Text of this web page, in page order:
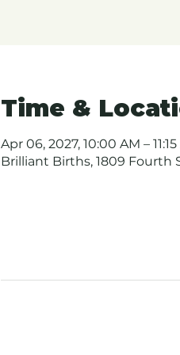
Time &
Apr 06, 2027, 10:00 AM –
Brilliant Births, 1809 Fourth